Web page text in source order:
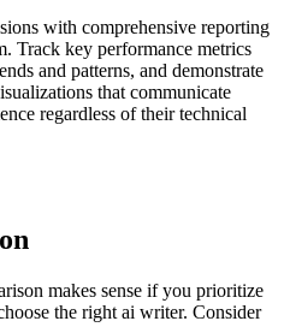
with comprehensive reporting
Track key performance metrics
and patterns, and demonstrate
that communicate
regardless of their technical
makes sense if you prioritize
the right ai writer. Consider